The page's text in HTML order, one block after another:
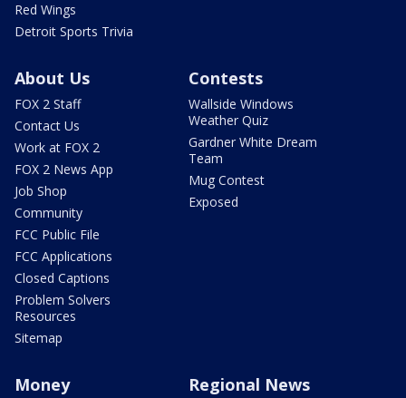
Red Wings
Detroit Sports Trivia
About Us
FOX 2 Staff
Contact Us
Work at FOX 2
FOX 2 News App
Job Shop
Community
FCC Public File
FCC Applications
Closed Captions
Problem Solvers
Resources
Sitemap
Contests
Wallside Windows
Weather Quiz
Gardner White Dream
Team
Mug Contest
Exposed
Money Regional News